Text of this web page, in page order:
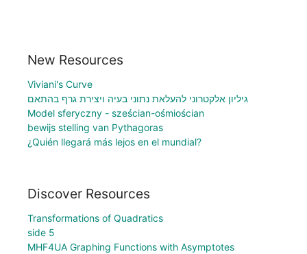
New Resources
Viviani's Curve
גיליון אלקטרוני להעלאת נתוני בעיה ויצירת גרף בהתאם
Model sferyczny - sześcian-ośmiościan
bewijs stelling van Pythagoras
¿Quién llegará más lejos en el mundial?
Discover Resources
Transformations of Quadratics
side 5
MHF4UA Graphing Functions with Asymptotes